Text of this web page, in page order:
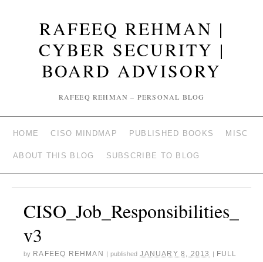
RAFEEQ REHMAN |
CYBER SECURITY |
BOARD ADVISORY
RAFEEQ REHMAN – PERSONAL BLOG
HOME CISO MINDMAP PUBLISHED BOOKS MISC
ABOUT THIS BLOG SUBSCRIBE TO BLOG
CISO_Job_Responsibilities_
v3
by RAFEEQ REHMAN | published JANUARY 8, 2013 | FULL